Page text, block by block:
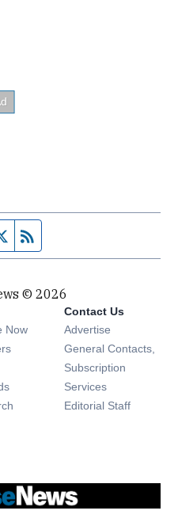
page
Twitter feed
© 2026
Now
Opens in new window
in new window
Opens in new window
Opens in new window
Contact Us
Advertise
General Contacts,
Subscription
Services
Editorial Staff